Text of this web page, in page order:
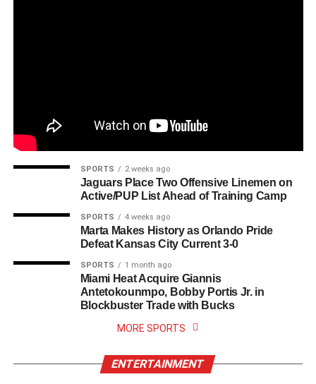
SPORTS 2 weeks ago
Jaguars Place Two Offensive Linemen on
Active/PUP List Ahead of Training Camp
SPORTS 4 weeks ago
Marta Makes History as Orlando Pride
Defeat Kansas City Current 3-0
SPORTS 1 month ago
Miami Heat Acquire Giannis
Antetokounmpo, Bobby Portis Jr. in
Blockbuster Trade with Bucks
MORE SPORTS
ENTERTAINMENT